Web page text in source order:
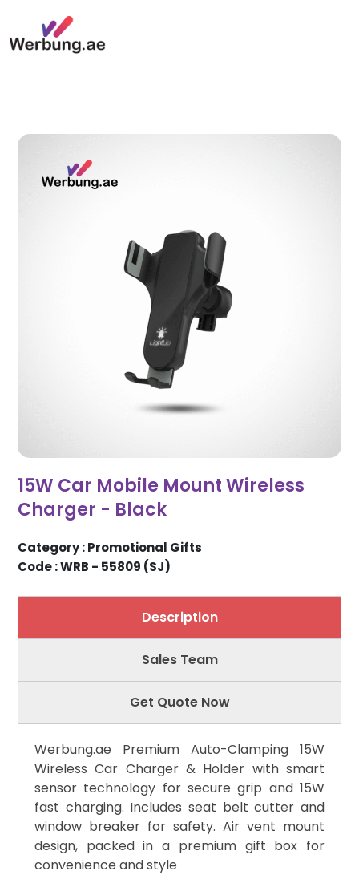
15W Car Mobile Mount Wireless
Charger - Black
Category : Promotional Gifts
Code : WRB - 55809 (SJ)
Description
Sales Team
Get Quote Now
Werbung.ae Premium Auto-Clamping 15W
Wireless Car Charger & Holder with smart
sensor technology for secure grip and 15W
fast charging. Includes seat belt cutter and
window breaker for safety. Air vent mount
design, packed in a premium gift box for
convenience and style